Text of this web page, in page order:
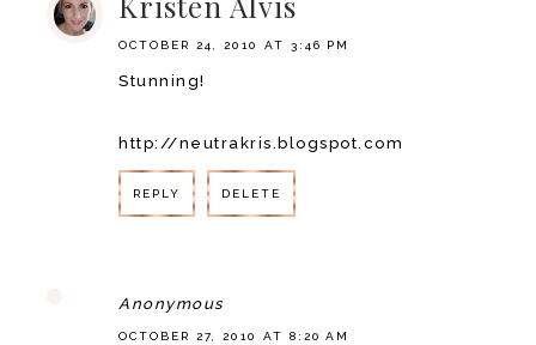
OCTOBER 24, 2010 AT 3:46 PM
Stunning!
http://neutrakris.blogspot.com
REPLY DELETE
Anonymous
OCTOBER 27, 2010 AT 8:20 AM